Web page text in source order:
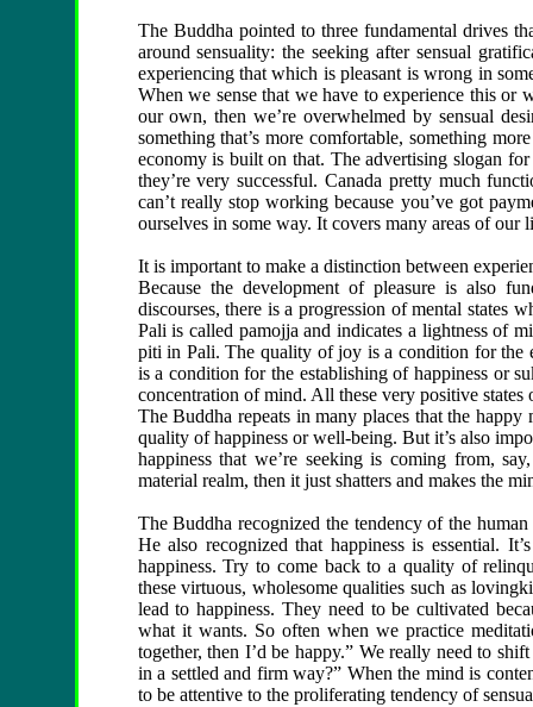
The Buddha pointed to three fundamental drives
around sensuality: the seeking after sensual
experiencing that which is pleasant is wrong in
When we sense that we have to experience this or
our own, then we’re overwhelmed by sensual
something that’s more comfortable, something
economy is built on that. The advertising slogan
they’re very successful. Canada pretty much
can’t really stop working because you’ve got
ourselves in some way. It covers many areas of our
It is important to make a distinction between
Because the development of pleasure is also
discourses, there is a progression of mental
Pali is called pamojja and indicates a lightness of
piti in Pali. The quality of joy is a condition for the
is a condition for the establishing of happiness or
concentration of mind. All these very positive
The Buddha repeats in many places that the
quality of happiness or well-being. But it’s also
happiness that we’re seeking is coming from,
material realm, then it just shatters and makes the
The Buddha recognized the tendency of the
He also recognized that happiness is essential.
happiness. Try to come back to a quality of
these virtuous, wholesome qualities such as
lead to happiness. They need to be cultivated
what it wants. So often when we practice
together, then I’d be happy.” We really need to
in a settled and firm way?” When the mind is
to be attentive to the proliferating tendency of